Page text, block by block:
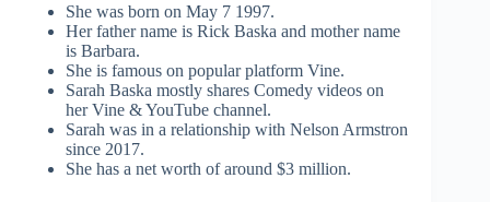
She was born on May 7 1997.
Her father name is Rick Baska and mother name
is Barbara.
She is famous on popular platform Vine.
Sarah Baska mostly shares Comedy videos on
her Vine & YouTube channel.
Sarah was in a relationship with Nelson Armstron
since 2017.
She has a net worth of around $3 million.